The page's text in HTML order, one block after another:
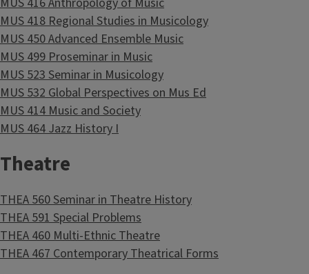
MUS 418 Regional Studies in Musicology
MUS 450 Advanced Ensemble Music
MUS 499 Proseminar in Music
MUS 523 Seminar in Musicology
MUS 532 Global Perspectives on Mus Ed
MUS 414 Music and Society
MUS 464 Jazz History I
Theatre
THEA 560 Seminar in Theatre History
THEA 591 Special Problems
THEA 460 Multi-Ethnic Theatre
THEA 467 Contemporary Theatrical Forms